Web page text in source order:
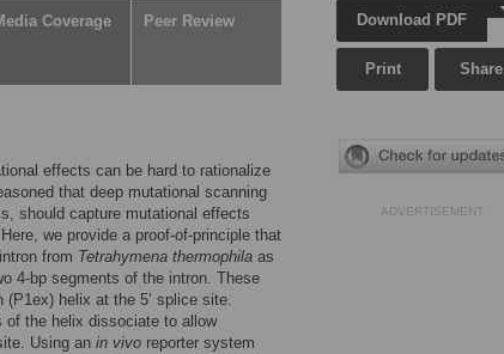
Coverage Peer Review
effects can be hard to rationalize
that deep mutational scanning
should capture mutational effects
we provide a proof-of-principle that
from Tetrahymena thermophila as
4-bp segments of the intron. These
helix at the 5’ splice site.
of the helix dissociate to allow
Using an in vivo reporter system
Download PDF
Print Share
ADVERTISEMENT